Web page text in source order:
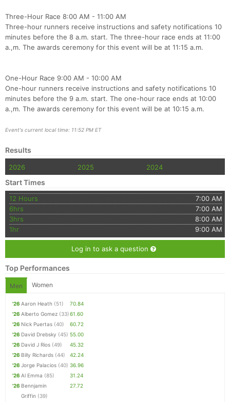
Three-Hour Race 8:00 AM - 11:00 AM
Three-hour runners receive instructions and safety notifications 10
minutes before the 8 a.m. start. The three-hour race ends at 11:00
a.,m. The awards ceremony for this event will be at 11:15 a.m.
One-Hour Race 9:00 AM - 10:00 AM
One-hour runners receive instructions and safety notifications 10
minutes before the 9 a.m. start. The one-hour race ends at 10:00
a.,m. The awards ceremony for this event will be at 10:15 a.m.
Event's current local time: 11:52 PM ET
Results
2026 2025 2024
Start Times
12 Hours
7:00 AM
6hrs
7:00 AM
3hrs
8:00 AM
1hr
9:00 AM
Log in to ask a question
Top Performances
Men Women
'26 Aaron Heath (51)
70.84
'26 Alberto Gomez (33)61.60
'26 Nick Puertas (40)
60.72
'26 David Drebsky (45) 55.00
'26 David J Rios (49)
45.32
'26 Billy Richards (44)
42.24
'26 Jorge Palacios (40) 36.96
'26 Al Emma (85)
31.24
'26 Bennjamin
Griffin (39)
27.72